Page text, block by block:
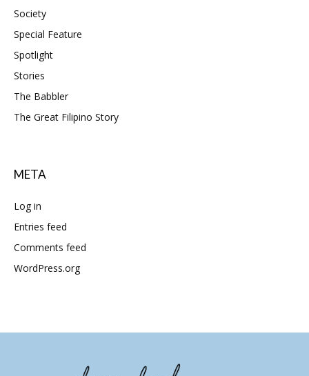
Society
Special Feature
Spotlight
Stories
The Babbler
The Great Filipino Story
META
Log in
Entries feed
Comments feed
WordPress.org